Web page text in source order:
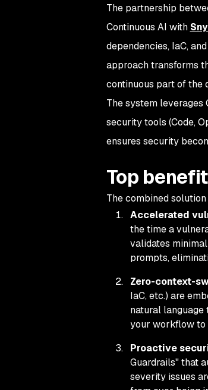
The partnership
Continuous AI with
dependencies, IaC,
approach transforms
continuous part of the
The system leverages
security tools (Code,
ensures security
Top
The combined
Accelerated
the time a
validates
prompts,
Zero-context-
IaC, etc.) are
natural language
your workflow to
Proactive
Guardrails" that
severity issues